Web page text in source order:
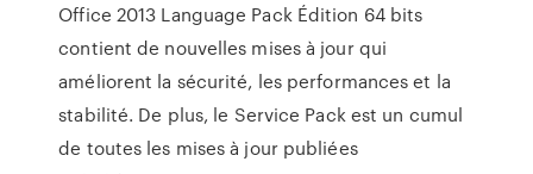
Office 2013 Language Pack Édition 64 bits
contient de nouvelles mises à jour qui
améliorent la sécurité, les performances et la
stabilité. De plus, le Service Pack est un cumul
de toutes les mises à jour publiées